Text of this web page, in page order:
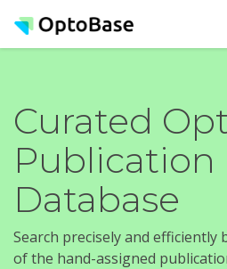
Curated
Publication
Database
Search precisely and efficiently
of the hand-assigned